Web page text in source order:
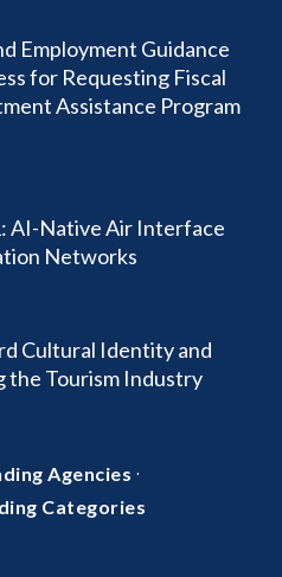
Employment Guidance
for Requesting Fiscal
Assistance Program
AI-Native Air Interface
Networks
Cultural Identity and
the Tourism Industry
Agencies ·
Categories